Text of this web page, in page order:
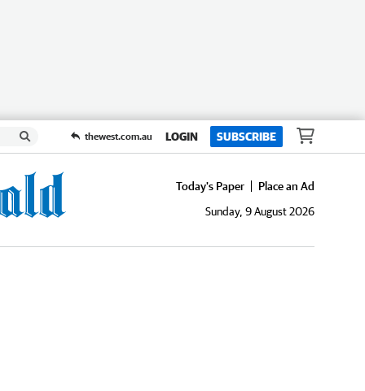
thewest.com.au LOGIN SUBSCRIBE
Today's Paper
Place an Ad
Sunday, 9 August 2026